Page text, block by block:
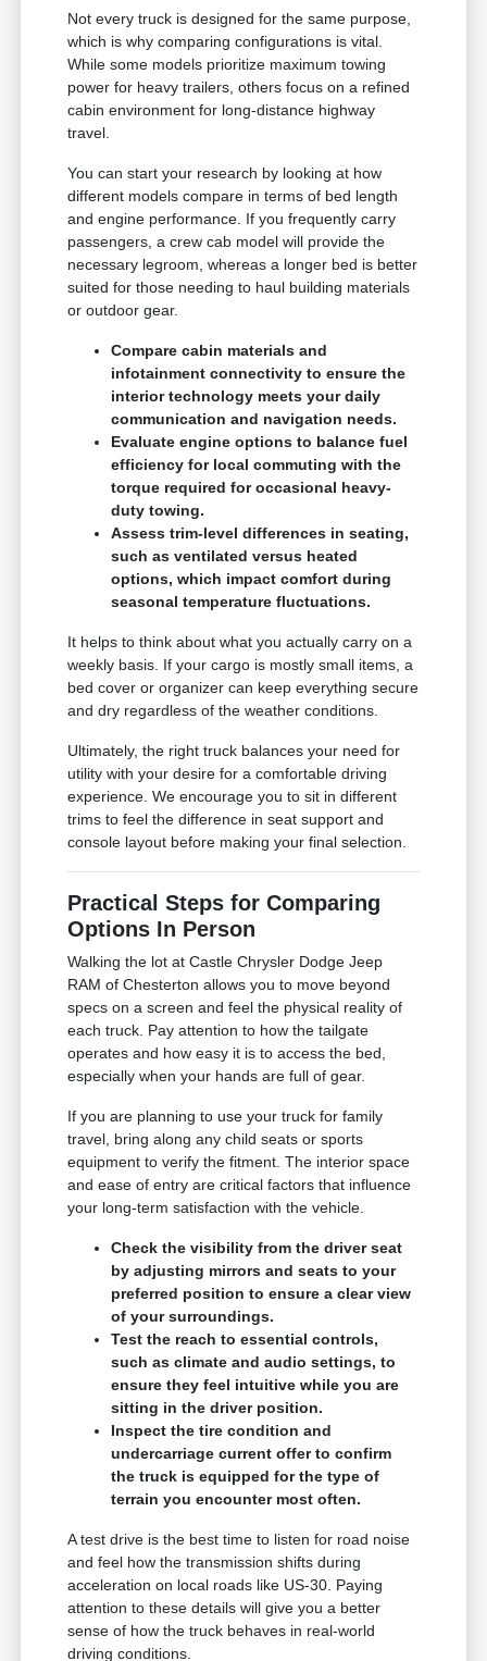
Not every truck is designed for the same purpose,
which is why comparing configurations is vital.
While some models prioritize maximum towing
power for heavy trailers, others focus on a refined
cabin environment for long-distance highway
travel.
You can start your research by looking at how
different models compare in terms of bed length
and engine performance. If you frequently carry
passengers, a crew cab model will provide the
necessary legroom, whereas a longer bed is better
suited for those needing to haul building materials
or outdoor gear.
Compare cabin materials and
infotainment connectivity to ensure the
interior technology meets your daily
communication and navigation needs.
Evaluate engine options to balance fuel
efficiency for local commuting with the
torque required for occasional heavy-
duty towing.
Assess trim-level differences in seating,
such as ventilated versus heated
options, which impact comfort during
seasonal temperature fluctuations.
It helps to think about what you actually carry on a
weekly basis. If your cargo is mostly small items, a
bed cover or organizer can keep everything secure
and dry regardless of the weather conditions.
Ultimately, the right truck balances your need for
utility with your desire for a comfortable driving
experience. We encourage you to sit in different
trims to feel the difference in seat support and
console layout before making your final selection.
Practical Steps for Comparing
Options In Person
Walking the lot at Castle Chrysler Dodge Jeep
RAM of Chesterton allows you to move beyond
specs on a screen and feel the physical reality of
each truck. Pay attention to how the tailgate
operates and how easy it is to access the bed,
especially when your hands are full of gear.
If you are planning to use your truck for family
travel, bring along any child seats or sports
equipment to verify the fitment. The interior space
and ease of entry are critical factors that influence
your long-term satisfaction with the vehicle.
Check the visibility from the driver seat
by adjusting mirrors and seats to your
preferred position to ensure a clear view
of your surroundings.
Test the reach to essential controls,
such as climate and audio settings, to
ensure they feel intuitive while you are
sitting in the driver position.
Inspect the tire condition and
undercarriage current offer to confirm
the truck is equipped for the type of
terrain you encounter most often.
A test drive is the best time to listen for road noise
and feel how the transmission shifts during
acceleration on local roads like US-30. Paying
attention to these details will give you a better
sense of how the truck behaves in real-world
driving conditions.